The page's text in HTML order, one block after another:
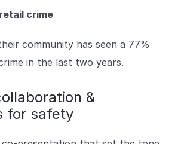
crime
community has seen a 77%
in the last two years.
&
for safety